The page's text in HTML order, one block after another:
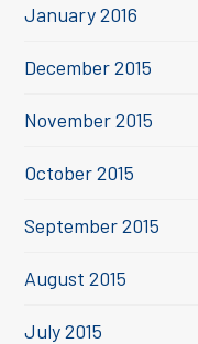
January 2016
December 2015
November 2015
October 2015
September 2015
August 2015
July 2015